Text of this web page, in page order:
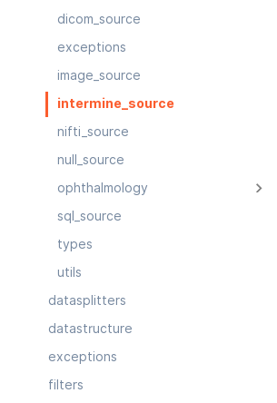
dicom_source
exceptions
image_source
intermine_source
nifti_source
null_source
ophthalmology
sql_source
types
utils
datasplitters
datastructure
exceptions
filters